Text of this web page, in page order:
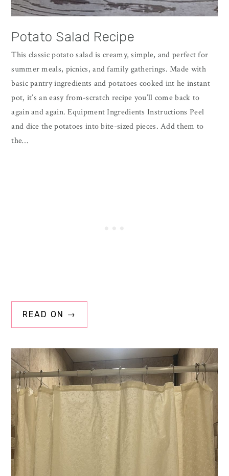
Potato Salad Recipe
This classic potato salad is creamy, simple, and perfect for
summer meals, picnics, and family gatherings. Made with
basic pantry ingredients and potatoes cooked int he instant
pot, it’s an easy from-scratch recipe you’ll come back to
again and again. Equipment Ingredients Instructions Peel
and dice the potatoes into bite-sized pieces. Add them to
the…
READ ON →